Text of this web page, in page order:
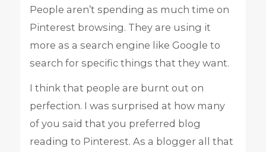
People aren’t spending as much time on
Pinterest browsing. They are using it
more as a search engine like Google to
search for specific things that they want.
I think that people are burnt out on
perfection. I was surprised at how many
of you said that you preferred blog
reading to Pinterest. As a blogger all that